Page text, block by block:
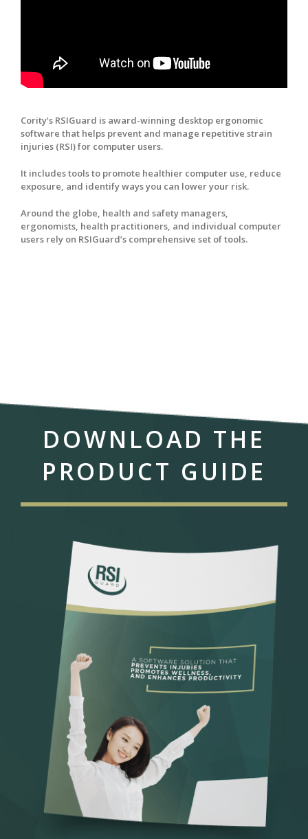
Cority’s RSIGuard is award-winning desktop ergonomic
software that helps prevent and manage repetitive strain
injuries (RSI) for computer users.
It includes tools to promote healthier computer use, reduce
exposure, and identify ways you can lower your risk.
Around the globe, health and safety managers,
ergonomists, health practitioners, and individual computer
users rely on RSIGuard’s comprehensive set of tools.
DOWNLOAD THE
PRODUCT GUIDE